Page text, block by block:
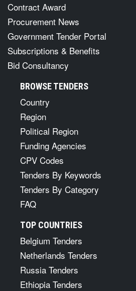
Contract Award
Procurement News
Government Tender Portal
Subscriptions & Benefits
Bid Consultancy
BROWSE TENDERS
Country
Region
Political Region
Funding Agencies
CPV Codes
Tenders By Keywords
Tenders By Category
FAQ
TOP COUNTRIES
Belgium Tenders
Netherlands Tenders
Russia Tenders
Ethiopia Tenders